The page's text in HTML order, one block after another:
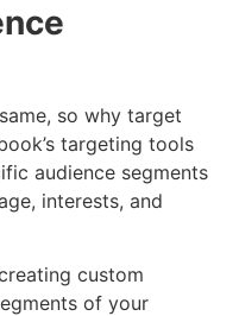
so why target
targeting tools
audience segments
interests, and
custom
of your